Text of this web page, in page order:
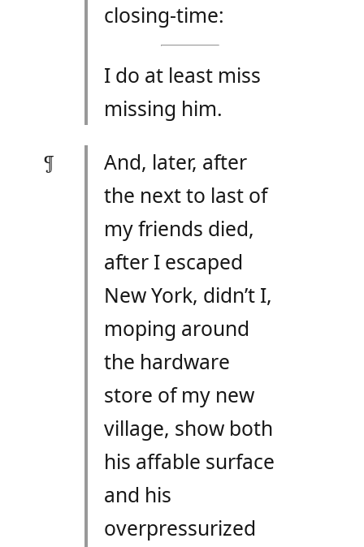
closing-time:
I do at least miss
missing him.
And, later, after
the next to last of
my friends died,
after I escaped
New York, didn’t I,
moping around
the hardware
store of my new
village, show both
his affable surface
and his
overpressurized